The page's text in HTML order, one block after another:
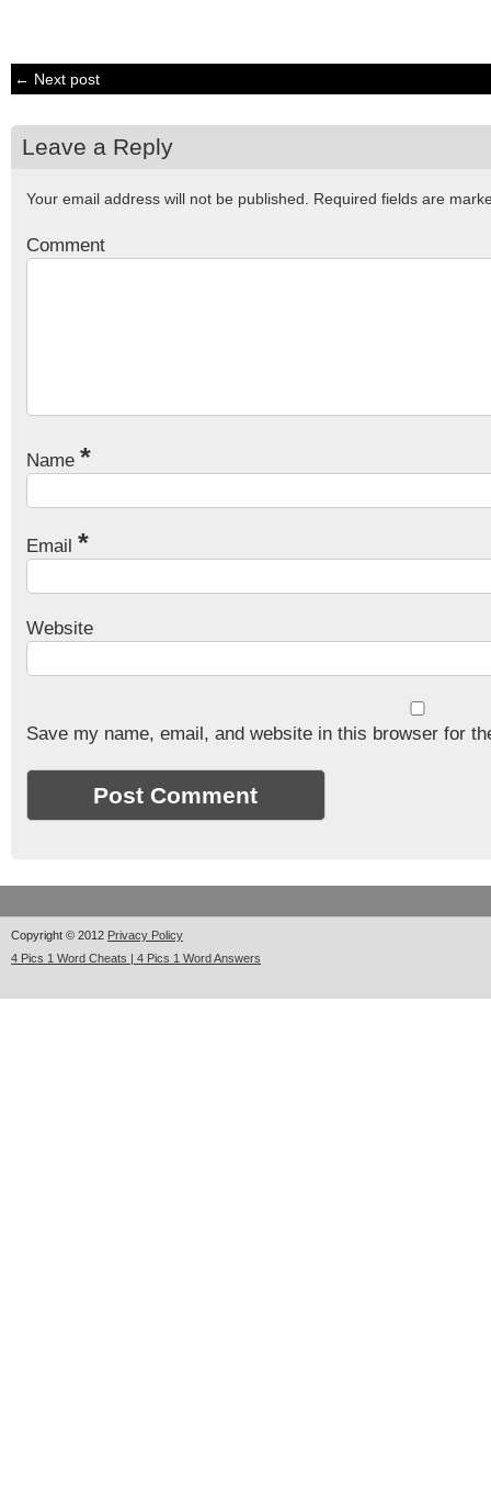
← Next post
Leave a Reply
Your email address will not be published. Required fields are
Comment
Name *
Email *
Website
Save my name, email, and website in this browser for
Copyright © 2012 Privacy Policy
4 Pics 1 Word Cheats | 4 Pics 1 Word Answers